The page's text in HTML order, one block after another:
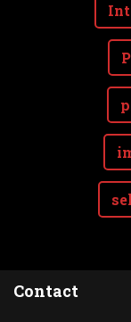
Contact